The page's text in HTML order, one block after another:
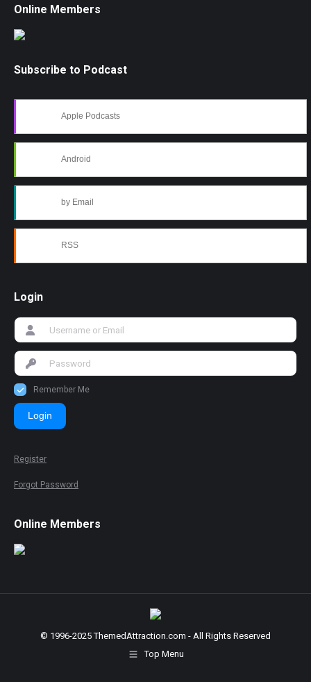
Online Members
Subscribe to Podcast
Apple Podcasts
Android
by Email
RSS
Login
Remember Me
Login
Register
Forgot Password
Online Members
© 1996-2025 ThemedAttraction.com - All Rights Reserved
Top Menu